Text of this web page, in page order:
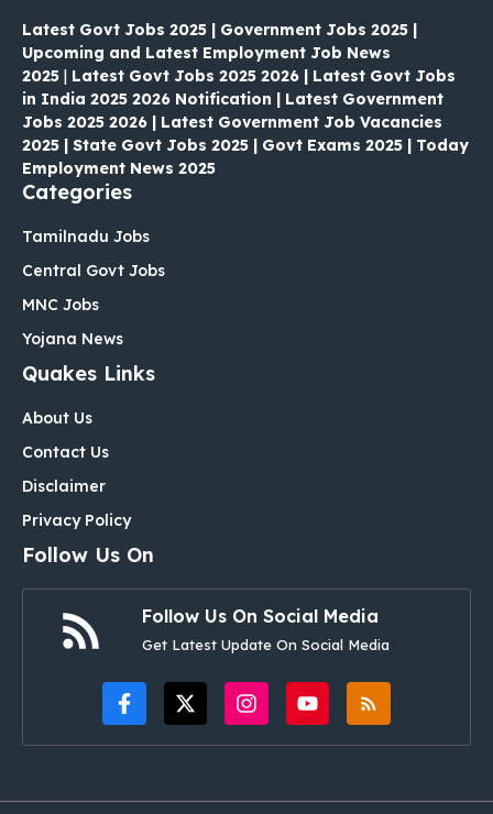
Latest Govt Jobs 2025 | Government Jobs 2025 |
Upcoming and Latest Employment Job News
2025 | Latest Govt Jobs 2025 2026 | Latest Govt Jobs
in India 2025 2026 Notification | Latest Government
Jobs 2025 2026 | Latest Government Job Vacancies
2025 | State Govt Jobs 2025 | Govt Exams 2025 | Today
Employment News 2025
Categories
Tamilnadu Jobs
Central Govt Jobs
MNC Jobs
Yojana News
Quakes Links
About Us
Contact Us
Disclaimer
Privacy Policy
Follow Us On
Follow Us On Social Media
Get Latest Update On Social Media